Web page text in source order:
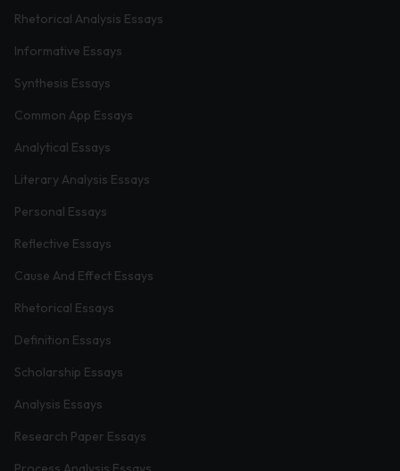
Rhetorical Analysis Essays
Informative Essays
Synthesis Essays
Common App Essays
Analytical Essays
Literary Analysis Essays
Personal Essays
Reflective Essays
Cause And Effect Essays
Rhetorical Essays
Definition Essays
Scholarship Essays
Analysis Essays
Research Paper Essays